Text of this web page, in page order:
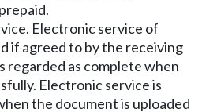
Electronic service of
if agreed to by the receiving
regarded as complete when
Electronic service is
the document is uploaded